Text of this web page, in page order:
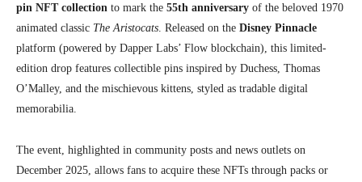
pin NFT collection to mark the 55th anniversary of the beloved 1970
animated classic The Aristocats . Released on the Disney Pinnacle
platform (powered by Dapper Labs’ Flow blockchain), this limited-
edition drop features collectible pins inspired by Duchess, Thomas
O’Malley, and the mischievous kittens, styled as tradable digital
memorabilia.
The event, highlighted in community posts and news outlets on
December 2025, allows fans to acquire these NFTs through packs or